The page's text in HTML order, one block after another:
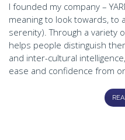
I founded my company –
meaning to look towards, to
serenity). Through a variety
helps people distinguish
and inter-cultural
ease and confidence from